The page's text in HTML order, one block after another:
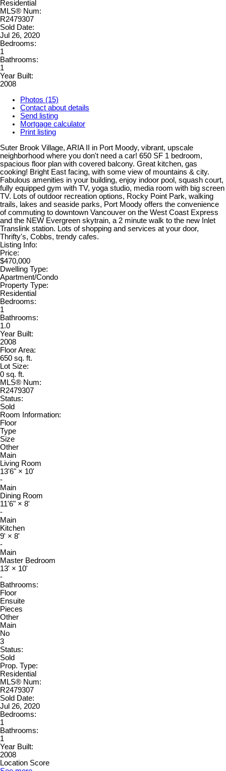
Residential
MLS® Num:
R2479307
Sold Date:
Jul 26, 2020
Bedrooms:
1
Bathrooms:
1
Year Built:
2008
Photos (15)
Contact about details
Send listing
Mortgage calculator
Print listing
Suter Brook Village, ARIA II in Port Moody, vibrant, upscale
neighborhood where you don't need a car! 650 SF 1 bedroom,
spacious floor plan with covered balcony. Great kitchen, gas
cooking! Bright East facing, with some view of mountains & city.
Fabulous amenities in your building, enjoy indoor pool, squash court,
fully equipped gym with TV, yoga studio, media room with big screen
TV. Lots of outdoor recreation options, Rocky Point Park, walking
trails, lakes and seaside parks, Port Moody offers the convenience
of commuting to downtown Vancouver on the West Coast Express
and the NEW Evergreen skytrain, a 2 minute walk to the new Inlet
Translink station. Lots of shopping and services at your door,
Thrifty's, Cobbs, trendy cafes.
Listing Info:
Price:
$470,000
Dwelling Type:
Apartment/Condo
Property Type:
Residential
Bedrooms:
1
Bathrooms:
1.0
Year Built:
2008
Floor Area:
650 sq. ft.
Lot Size:
0 sq. ft.
MLS® Num:
R2479307
Status:
Sold
Room Information:
Floor
Type
Size
Other
Main
Living Room
13'6" × 10'
-
Main
Dining Room
11'6" × 8'
-
Main
Kitchen
9' × 8'
-
Main
Master Bedroom
13' × 10'
-
Bathrooms:
Floor
Ensuite
Pieces
Other
Main
No
3
Status:
Sold
Prop. Type:
Residential
MLS® Num:
R2479307
Sold Date:
Jul 26, 2020
Bedrooms:
1
Bathrooms:
1
Year Built:
2008
Location Score